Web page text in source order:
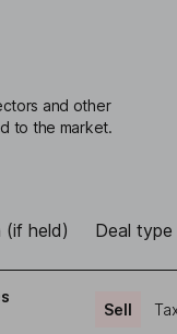
and other
to the market.
(if held) Deal type
Sell